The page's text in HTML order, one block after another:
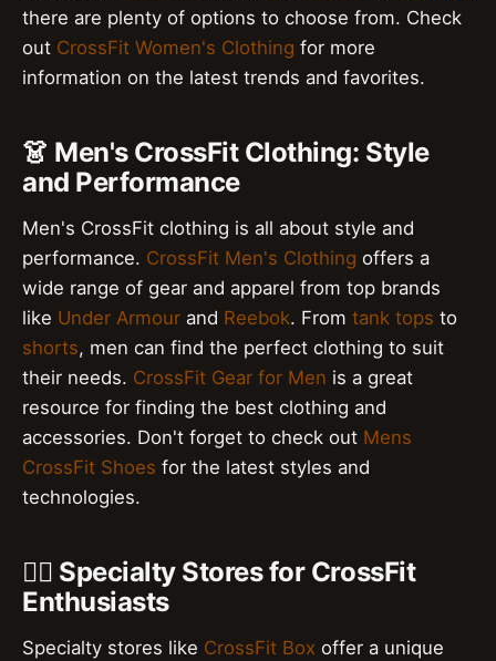
there are plenty of options to choose from. Check
out CrossFit Women's Clothing for more
information on the latest trends and favorites.
👗 Men's CrossFit Clothing: Style
and Performance
Men's CrossFit clothing is all about style and
performance. CrossFit Men's Clothing offers a
wide range of gear and apparel from top brands
like Under Armour and Reebok. From tank tops to
shorts, men can find the perfect clothing to suit
their needs. CrossFit Gear for Men is a great
resource for finding the best clothing and
accessories. Don't forget to check out Mens
CrossFit Shoes for the latest styles and
technologies.
🏃‍♂️ Specialty Stores for CrossFit
Enthusiasts
Specialty stores like CrossFit Box offer a unique